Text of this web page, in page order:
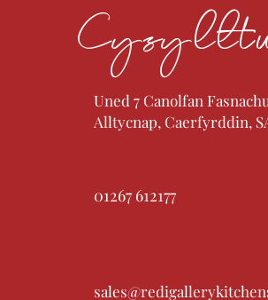
Uned 7 Canolfan
Alltycnap, Caerfyrddin,
01267 612177